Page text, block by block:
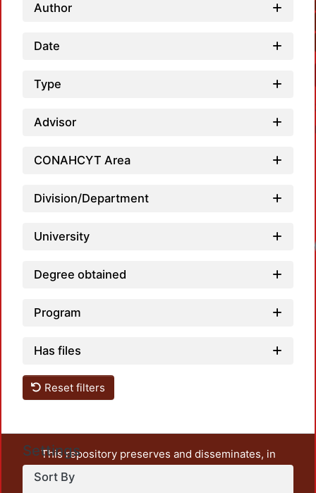
Author
Date
Type
Advisor
CONAHCYT Area
Division/Department
University
Degree obtained
Program
Has files
Reset filters
Settings
Sort By
This repository preserves and disseminates, in
unrestricted open access, the teaching and research
output of UAM Azcapotzalco. It also includes some